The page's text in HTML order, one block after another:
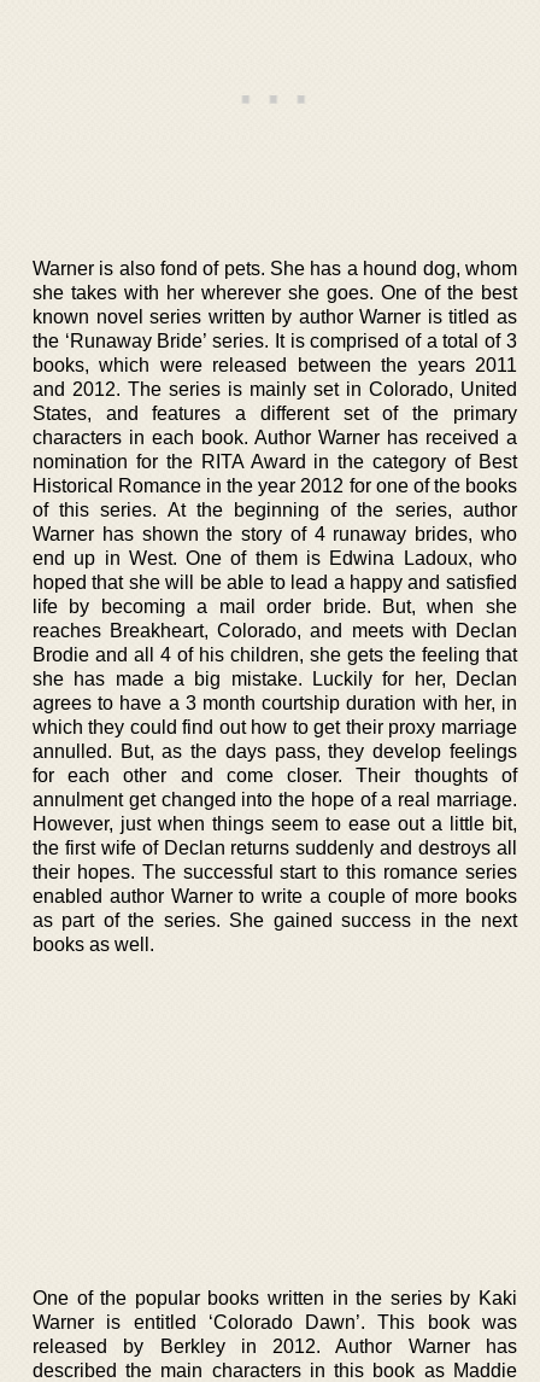
Warner is also fond of pets. She has a hound dog, whom
she takes with her wherever she goes. One of the best
known novel series written by author Warner is titled as
the ‘Runaway Bride’ series. It is comprised of a total of 3
books, which were released between the years 2011
and 2012. The series is mainly set in Colorado, United
States, and features a different set of the primary
characters in each book. Author Warner has received a
nomination for the RITA Award in the category of Best
Historical Romance in the year 2012 for one of the books
of this series. At the beginning of the series, author
Warner has shown the story of 4 runaway brides, who
end up in West. One of them is Edwina Ladoux, who
hoped that she will be able to lead a happy and satisfied
life by becoming a mail order bride. But, when she
reaches Breakheart, Colorado, and meets with Declan
Brodie and all 4 of his children, she gets the feeling that
she has made a big mistake. Luckily for her, Declan
agrees to have a 3 month courtship duration with her, in
which they could find out how to get their proxy marriage
annulled. But, as the days pass, they develop feelings
for each other and come closer. Their thoughts of
annulment get changed into the hope of a real marriage.
However, just when things seem to ease out a little bit,
the first wife of Declan returns suddenly and destroys all
their hopes. The successful start to this romance series
enabled author Warner to write a couple of more books
as part of the series. She gained success in the next
books as well.
One of the popular books written in the series by Kaki
Warner is entitled ‘Colorado Dawn’. This book was
released by Berkley in 2012. Author Warner has
described the main characters in this book as Maddie